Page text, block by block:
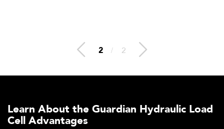
2 / 2
Learn About the Guardian Hydraulic Load
Cell Advantages